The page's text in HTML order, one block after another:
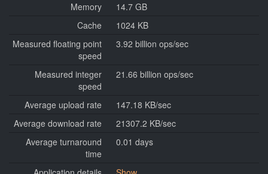
Memory
14.7 GB
Cache
1024 KB
Measured floating point
speed
3.92 billion ops/sec
Measured integer
speed
21.66 billion ops/sec
Average upload rate
147.18 KB/sec
Average download rate
21307.2 KB/sec
Average turnaround
time
0.01 days